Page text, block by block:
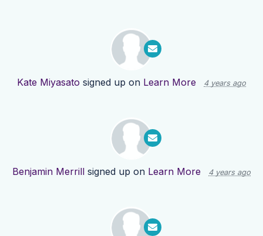
Kate Miyasato signed up on Learn More 4 years ago
Benjamin Merrill signed up on Learn More 4 years ago